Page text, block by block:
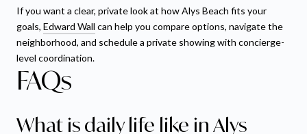
If you want a clear, private look at how Alys Beach fits your
goals, Edward Wall can help you compare options, navigate the
neighborhood, and schedule a private showing with concierge-
level coordination.
FAQs
What is daily life like in Alys